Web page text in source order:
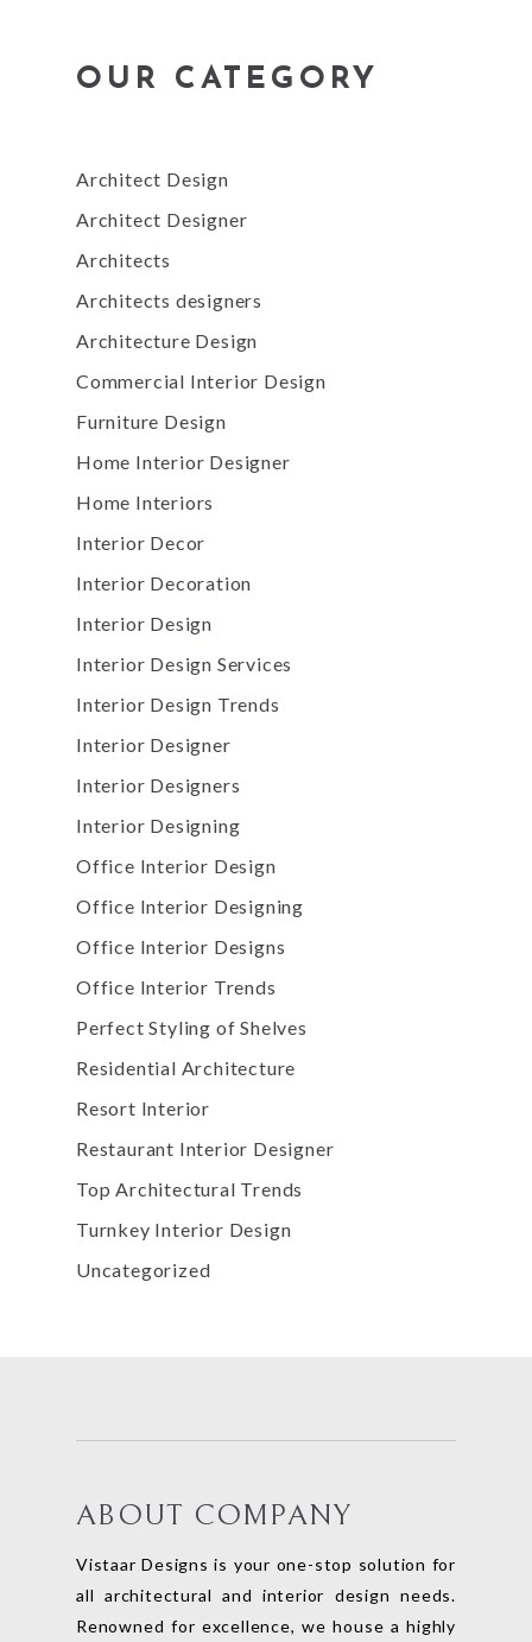
OUR CATEGORY
Architect Design
Architect Designer
Architects
Architects designers
Architecture Design
Commercial Interior Design
Furniture Design
Home Interior Designer
Home Interiors
Interior Decor
Interior Decoration
Interior Design
Interior Design Services
Interior Design Trends
Interior Designer
Interior Designers
Interior Designing
Office Interior Design
Office Interior Designing
Office Interior Designs
Office Interior Trends
Perfect Styling of Shelves
Residential Architecture
Resort Interior
Restaurant Interior Designer
Top Architectural Trends
Turnkey Interior Design
Uncategorized
ABOUT COMPANY
Vistaar Designs is your one-stop solution for
all architectural and interior design needs.
Renowned for excellence, we house a highly